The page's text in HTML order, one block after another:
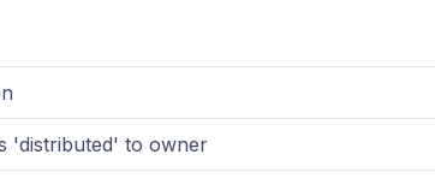
'distributed' to owner